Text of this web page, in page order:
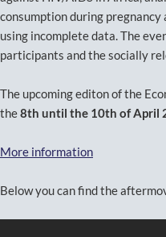
consumption during
using incomplete data. The
participants and the socially
The upcoming editon of the
the8th until the 10th of April
More information
Below you can find the